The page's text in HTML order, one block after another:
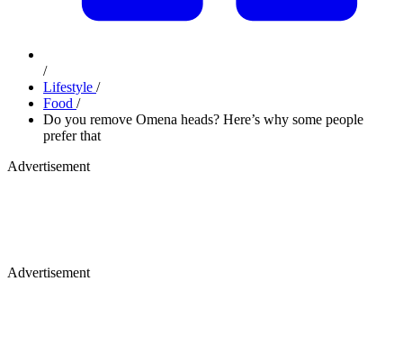
/
Lifestyle /
Food /
Do you remove Omena heads? Here’s why some people
prefer that
Advertisement
Advertisement